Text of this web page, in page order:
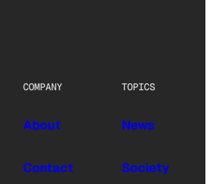
COMPANY
About
Contact
TOPICS
News
Society